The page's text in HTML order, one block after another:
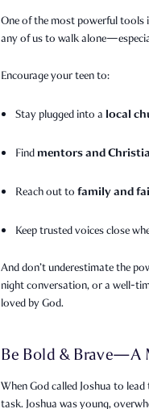
One of the most powerful tools
any of us to walk
Encourage your teen to:
Stay plugged into alocal
Findmentors and
Reach out tofamily and
Keep trusted voices close
And don’t underestimate the
night conversation, or a well-
loved by God.
Be Bold & Brave—A
When God called Joshua to
task. Joshua was young,